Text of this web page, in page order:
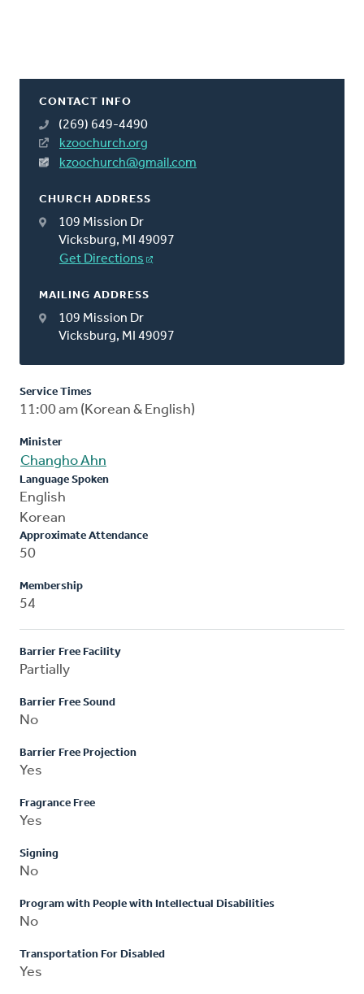
CONTACT INFO
(269) 649-4490
kzoochurch.org
kzoochurch@gmail.com
CHURCH ADDRESS
109 Mission Dr
Vicksburg, MI 49097
Get Directions
MAILING ADDRESS
109 Mission Dr
Vicksburg, MI 49097
Service Times
11:00 am (Korean & English)
Minister
Changho Ahn
Language Spoken
English
Korean
Approximate Attendance
50
Membership
54
Barrier Free Facility
Partially
Barrier Free Sound
No
Barrier Free Projection
Yes
Fragrance Free
Yes
Signing
No
Program with People with Intellectual Disabilities
No
Transportation For Disabled
Yes